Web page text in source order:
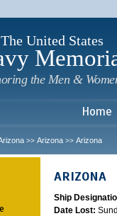
The United States
the Men &
Home
>> Arizona >> Arizona
ARIZONA
Ship
Date Lost: